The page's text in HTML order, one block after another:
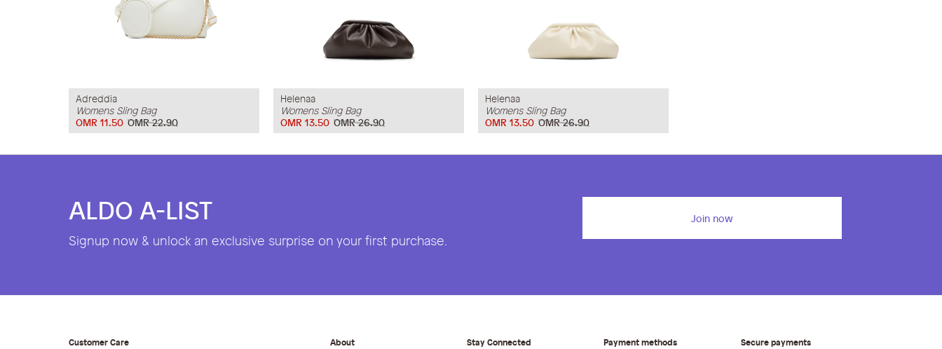
Adreddia
Womens Sling Bag
OMR 22.90
OMR 11.50
Helenaa
Womens Sling Bag
OMR 26.90
OMR 13.50
Helenaa
Womens Sling Bag
OMR 26.90
OMR 13.50
ALDO A-LIST
Signup now & unlock an exclusive surprise on your first purchase.
Join now
Customer Care About Stay Connected Payment methods Secure payments